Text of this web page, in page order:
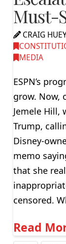
Must-
CRAIG
MEDIA
ESPN’s
grow. Now,
Jemele Hill,
Trump,
Disney-
memo
that she
censored.
Read